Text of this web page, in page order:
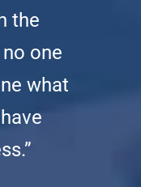
the
one
what